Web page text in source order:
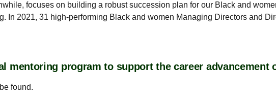
focuses on building a robust succession plan for our Black and
In 2021, 31 high-performing Black and women Managing Directors and
mentoring program to support the career advancement
found.